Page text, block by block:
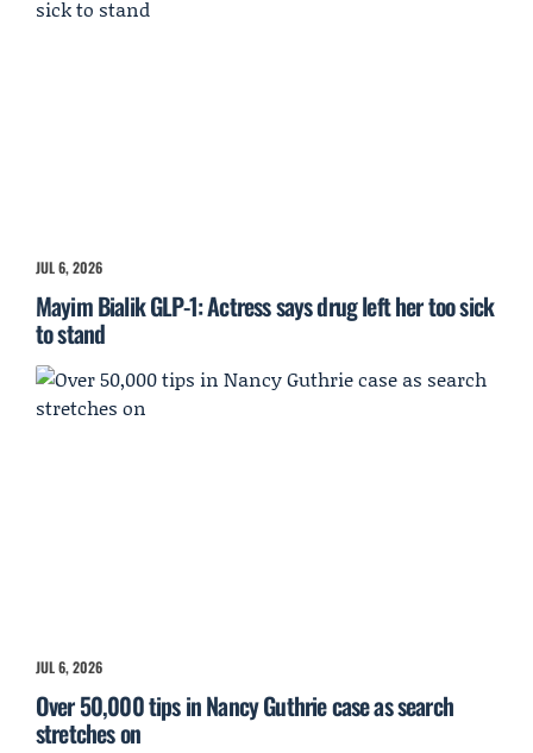
JUL 6, 2026
Mayim Bialik GLP-1: Actress says drug left her too sick
to stand
JUL 6, 2026
Over 50,000 tips in Nancy Guthrie case as search
stretches on